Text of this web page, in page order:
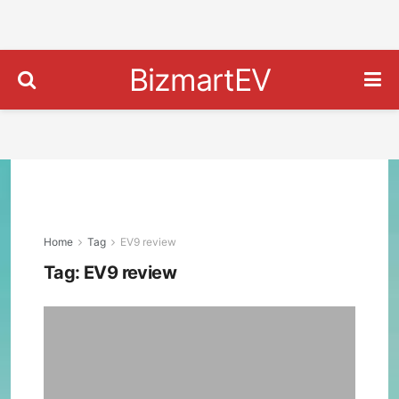
BizmartEV
Home Tag EV9 review
Tag: EV9 review